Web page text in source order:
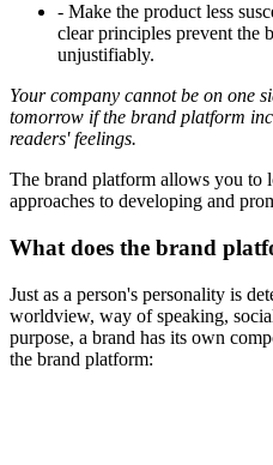
- Make the product less
clear principles prevent the
unjustifiably.
Your company cannot be on one
tomorrow if the brand platform
readers' feelings.
The brand platform allows you to
approaches to developing and
What does the brand
Just as a person's personality is
worldview, way of speaking,
purpose, a brand has its own
the brand platform: